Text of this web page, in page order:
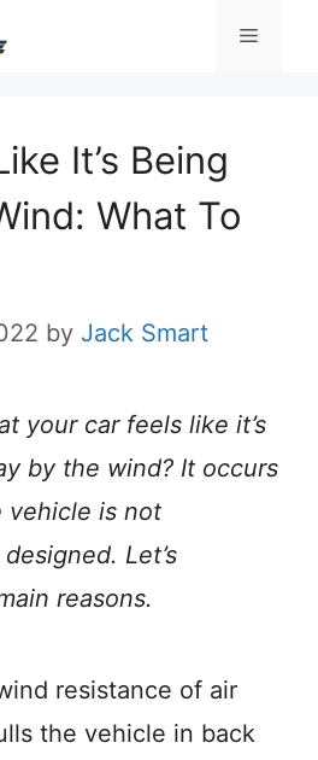
Menu
It’s Being
What To
by Jack Smart
your car feels like it’s
by the wind? It occurs
vehicle is not
Let’s
reasons.
resistance of air
the vehicle in back